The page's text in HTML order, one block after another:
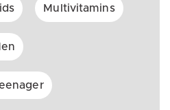
Multivitamins